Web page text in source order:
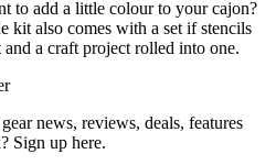
to add a little colour to your cajon?
kit also comes with a set if stencils
a craft project rolled into one.
news, reviews, deals, features
Sign up here.